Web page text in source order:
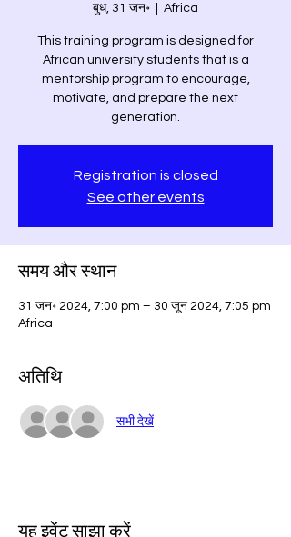
बुध, 31 जन॰ Africa
This training program is designed for
African university students that is a
mentorship program to encourage,
motivate, and prepare the next
generation.
Registration is closed
See other events
समय और स्थान
31 जन॰ 2024, 7:00 pm – 30 जून 2024, 7:05 pm
Africa
अतिथि
सभी देखें
यह इवेंट साझा करें